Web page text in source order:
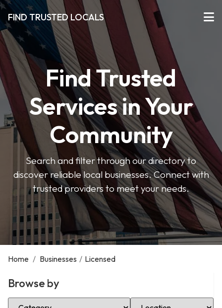
FIND TRUSTED LOCALS
Find Trusted
Services in Your
Community
Search and filter through our directory to
discover reliable local businesses. Connect with
trusted providers to meet your needs.
Home / Businesses / Licensed
Browse by
Select Category Select Location